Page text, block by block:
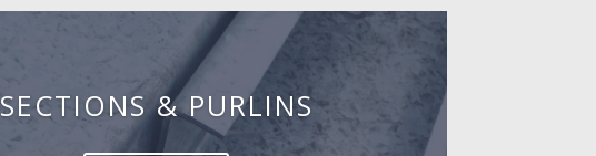
SECTIONS & PURLINS